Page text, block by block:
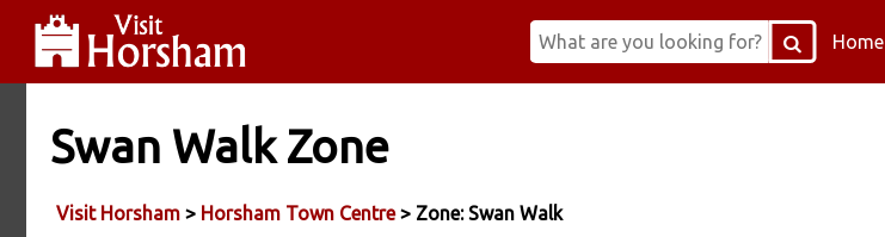
Home
Swan Walk Zone
Visit Horsham > Horsham Town Centre> Zone: Swan Walk